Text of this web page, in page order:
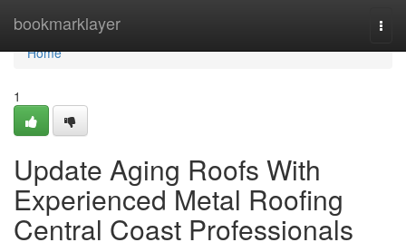
bookmarklayer
Home
Home
1
Update Aging Roofs With
Experienced Metal Roofing
Central Coast Professionals